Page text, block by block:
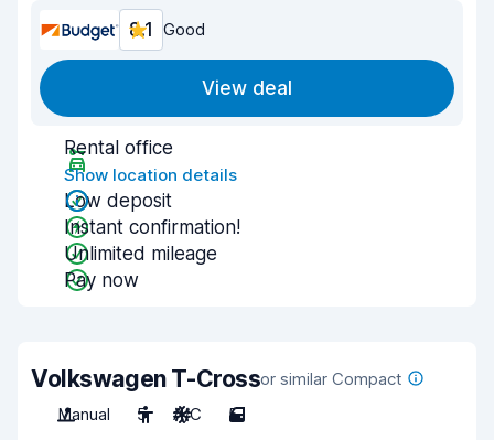
8.1 Good
View deal
Rental office
Show location details
Low deposit
Instant confirmation!
Unlimited mileage
Pay now
Volkswagen T-Crossor similar Compact
Manual
5 A/C 5